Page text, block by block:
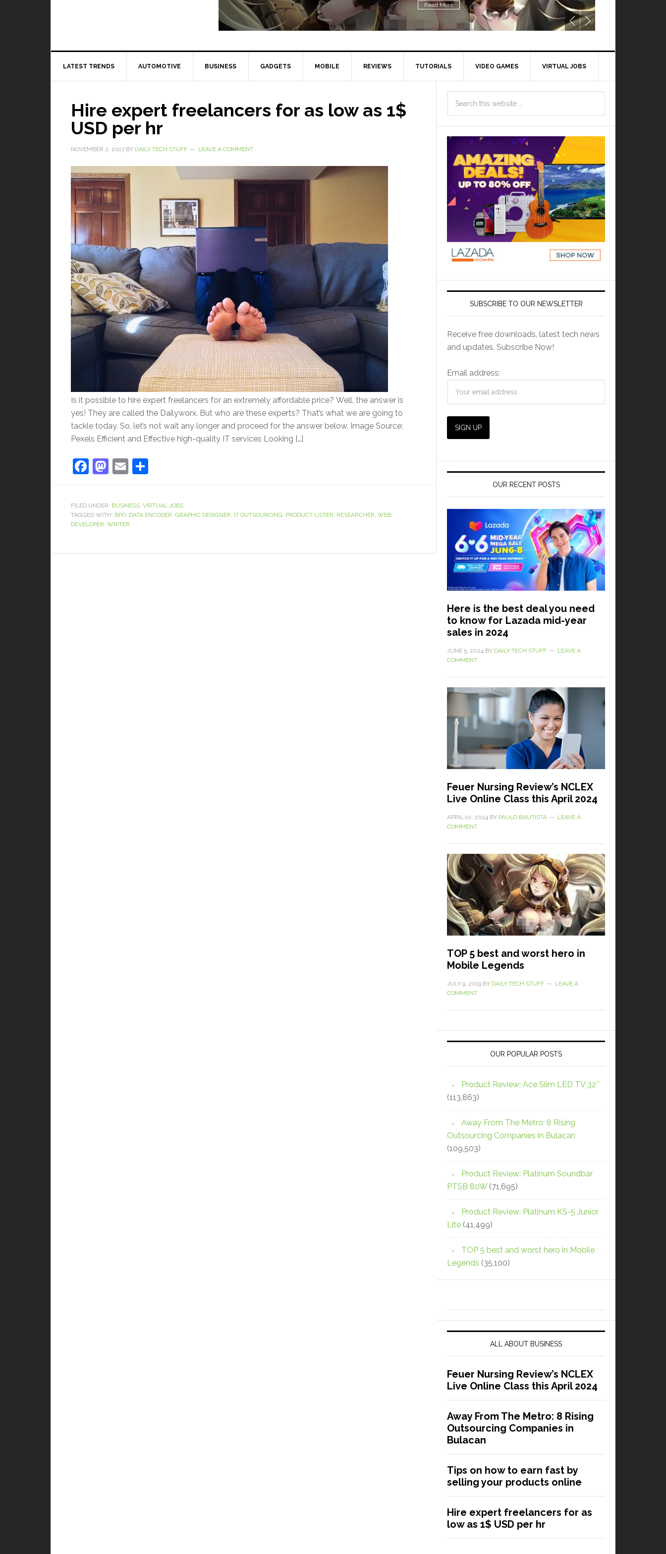
Read More
LATEST TRENDS AUTOMOTIVE BUSINESS GADGETS MOBILE REVIEWS TUTORIALS VIDEO GAMES VIRTUAL JOBS
Hire expert freelancers for as low as 1$
USD per hr
NOVEMBER 2, 2017 BY DAILY TECH STUFF LEAVE A COMMENT
Is it possible to hire expert freelancers for an extremely affordable price? Well, the answer is
yes! They are called the Dailyworx. But who are these experts? That’s what we are going to
tackle today. So, let’s not wait any longer and proceed for the answer below. Image Source:
Pexels Efficient and Effective high-quality IT services Looking […]
Facebook
Mastodon
Email
FILED UNDER: BUSINESS, VIRTUAL JOBS
TAGGED WITH: BPO, DATA ENCODER, GRAPHIC DESIGNER, IT OUTSOURCING, PRODUCT LISTER, RESEARCHER, WEB
DEVELOPER, WRITER
SUBSCRIBE TO OUR NEWSLETTER
Receive free downloads, latest tech news
and updates. Subscribe Now!
Email address:
OUR RECENT POSTS
Here is the best deal you need
to know for Lazada mid-year
sales in 2024
JUNE 5, 2024 BY DAILY TECH STUFF
LEAVE A
COMMENT
Feuer Nursing Review’s NCLEX
Live Online Class this April 2024
APRIL 10, 2024 BY PAULO BAUTISTA
LEAVE A
COMMENT
TOP 5 best and worst hero in
Mobile Legends
JULY 9, 2019 BY DAILY TECH STUFF
LEAVE A
COMMENT
OUR POPULAR POSTS
Product Review: Ace Slim LED TV 32″
(113,863)
Away From The Metro: 8 Rising
Outsourcing Companies in Bulacan
(109,503)
Product Review: Platinum Soundbar
PTSB 80W (71,695)
Product Review: Platinum KS-5 Junior
Lite (41,499)
TOP 5 best and worst hero in Mobile
Legends (35,100)
ALL ABOUT BUSINESS
Feuer Nursing Review’s NCLEX
Live Online Class this April 2024
Away From The Metro: 8 Rising
Outsourcing Companies in
Bulacan
Tips on how to earn fast by
selling your products online
Hire expert freelancers for as
low as 1$ USD per hr